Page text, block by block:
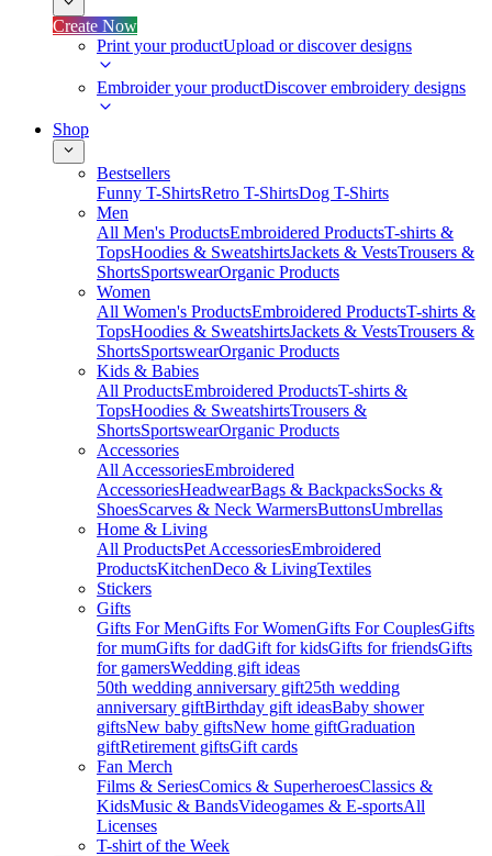
Create Now
Print your productUpload or discover designs
Embroider your productDiscover embroidery designs
Shop
Bestsellers
Funny T-ShirtsRetro T-ShirtsDog T-Shirts
Men
All Men's ProductsEmbroidered ProductsT-shirts &
TopsHoodies & SweatshirtsJackets & VestsTrousers &
ShortsSportswearOrganic Products
Women
All Women's ProductsEmbroidered ProductsT-shirts &
TopsHoodies & SweatshirtsJackets & VestsTrousers &
ShortsSportswearOrganic Products
Kids & Babies
All ProductsEmbroidered ProductsT-shirts &
TopsHoodies & SweatshirtsTrousers &
ShortsSportswearOrganic Products
Accessories
All AccessoriesEmbroidered
AccessoriesHeadwearBags & BackpacksSocks &
ShoesScarves & Neck WarmersButtonsUmbrellas
Home & Living
All ProductsPet AccessoriesEmbroidered
ProductsKitchenDeco & LivingTextiles
Stickers
Gifts
Gifts For MenGifts For WomenGifts For CouplesGifts
for mumGifts for dadGift for kidsGifts for friendsGifts
for gamersWedding gift ideas
50th wedding anniversary gift25th wedding
anniversary giftBirthday gift ideasBaby shower
giftsNew baby giftsNew home giftGraduation
giftRetirement giftsGift cards
Fan Merch
Films & SeriesComics & SuperheroesClassics &
KidsMusic & BandsVideogames & E-sportsAll
Licenses
T-shirt of the Week